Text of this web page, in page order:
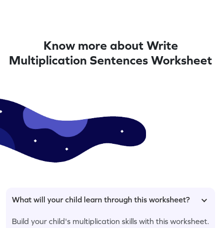
Know more about Write
Multiplication Sentences Worksheet
What will your child learn through this worksheet?
Build your child's multiplication skills with this worksheet.